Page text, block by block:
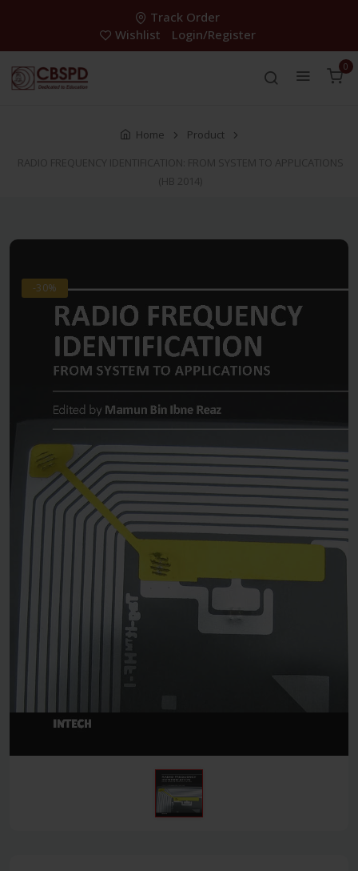
Track Order
Wishlist
Login/Register
0
Home
Product
RADIO FREQUENCY IDENTIFICATION: FROM SYSTEM TO APPLICATIONS
(HB 2014)
-30%